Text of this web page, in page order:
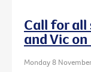
Call for
and Vic
Monday 8